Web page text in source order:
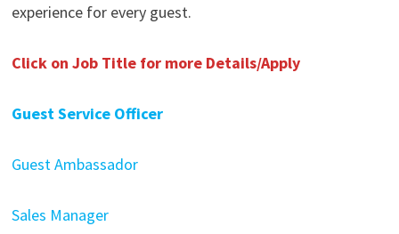
experience for every guest.
Click on Job Title for more Details/Apply
Guest Service Officer
Guest Ambassador
Sales Manager